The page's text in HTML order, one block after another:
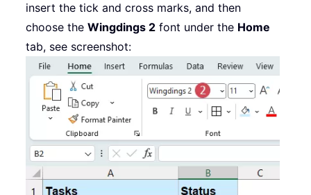
insert the tick and cross marks, and then
choose the Wingdings 2 font under the Home
tab, see screenshot: